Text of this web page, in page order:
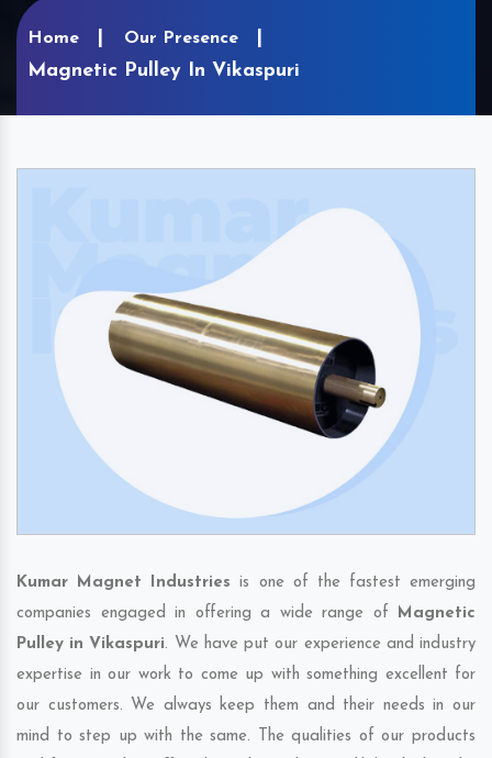
Home Our Presence
Magnetic Pulley In Vikaspuri
Kumar Magnet Industries is one of the fastest emerging
companies engaged in offering a wide range of Magnetic
Pulley in Vikaspuri. We have put our experience and industry
expertise in our work to come up with something excellent for
our customers. We always keep them and their needs in our
mind to step up with the same. The qualities of our products